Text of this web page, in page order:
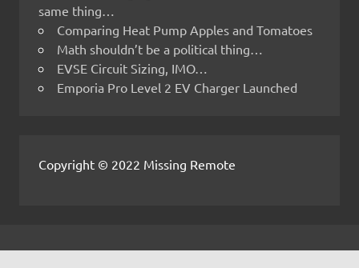
same thing…
Comparing Heat Pump Apples and Tomatoes
Math shouldn’t be a political thing…
EVSE Circuit Sizing, IMO…
Emporia Pro Level 2 EV Charger Launched
Copyright © 2022 Missing Remote